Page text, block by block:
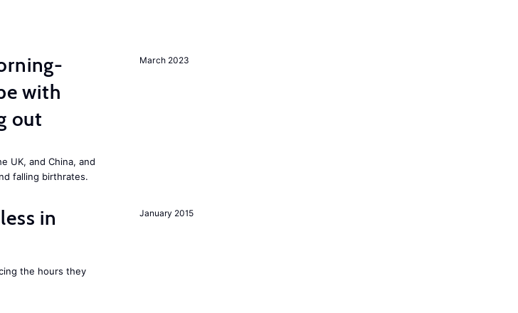
March 2023
with
out
UK, and China, and
falling birthrates.
January 2015
in
the hours they